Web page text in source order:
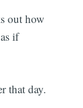
out how
if
that day.